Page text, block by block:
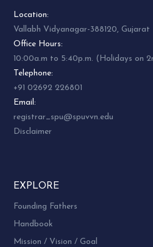
Location:
Vallabh Vidyanagar-388120, Gujarat
Office Hours:
10:00a.m to 5:40p.m. (Holidays on
Telephone:
+91 02692 226801
Email:
registrar_spu@spuvvn.edu
Disclaimer
EXPLORE
Founding Fathers
Handbook
Mission / Vision / Goal